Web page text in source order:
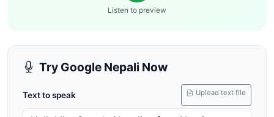
Listen to preview
Try Google Nepali Now
Text to speak Upload text file